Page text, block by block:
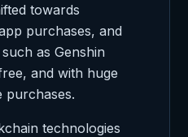
towards
purchases, and
as Genshin
and with huge
purchases.
technologies